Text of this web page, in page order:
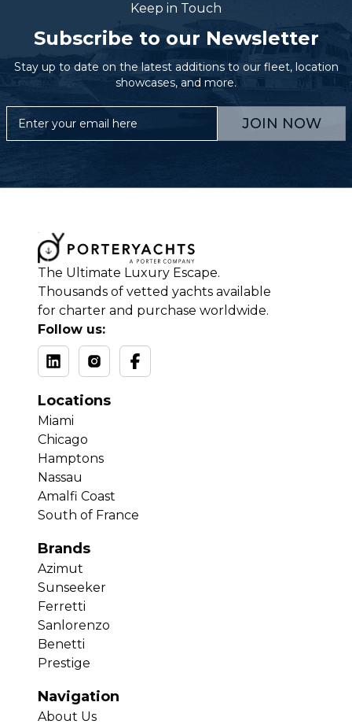
Keep in Touch
Subscribe to our Newsletter
Stay up to date on the latest additions to our fleet, location
showcases, and more.
JOIN NOW
The Ultimate Luxury Escape.
Thousands of vetted yachts available
for charter and purchase worldwide.
Follow us:
Locations
Miami
Chicago
Hamptons
Nassau
Amalfi Coast
South of France
Brands
Azimut
Sunseeker
Ferretti
Sanlorenzo
Benetti
Prestige
Navigation
About Us